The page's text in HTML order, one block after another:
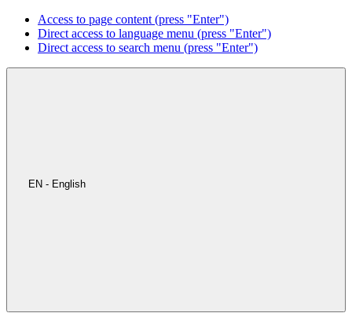
Access to page content (press "Enter")
Direct access to language menu (press "Enter")
Direct access to search menu (press "Enter")
EN - English